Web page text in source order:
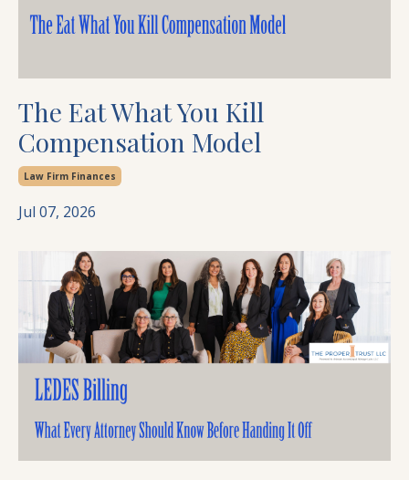
The Eat What You Kill
Compensation Model
Law Firm Finances
Jul 07, 2026